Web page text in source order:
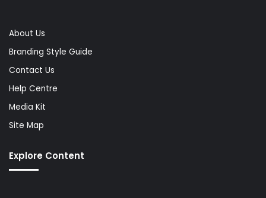
About Us
Branding Style Guide
Contact Us
Help Centre
Media Kit
Site Map
Explore Content